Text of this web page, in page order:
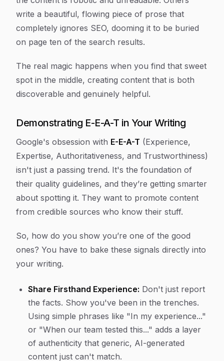
write a beautiful, flowing piece of prose that
completely ignores SEO, dooming it to be buried
on page ten of the search results.
The real magic happens when you find that sweet
spot in the middle, creating content that is both
discoverable and genuinely helpful.
Demonstrating E-E-A-T in Your Writing
Google's obsession with E-E-A-T (Experience,
Expertise, Authoritativeness, and Trustworthiness)
isn't just a passing trend. It's the foundation of
their quality guidelines, and they’re getting smarter
about spotting it. They want to promote content
from credible sources who know their stuff.
So, how do you show you’re one of the good
ones? You have to bake these signals directly into
your writing.
Share Firsthand Experience: Don't just report
the facts. Show you've been in the trenches.
Using simple phrases like "In my experience..."
or "When our team tested this..." adds a layer
of authenticity that generic, AI-generated
content just can't match.